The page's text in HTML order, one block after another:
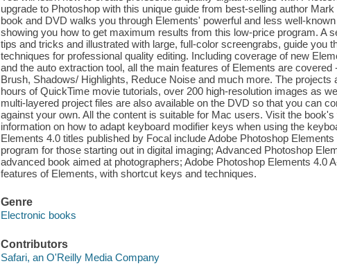
upgrade to Photoshop with this unique guide from best-selling author
book and DVD walks you through Elements' powerful and less well-
showing you how to get maximum results from this low-price program. A
tips and tricks and illustrated with large, full-color screengrabs, guide you
techniques for professional quality editing. Including coverage of new
and the auto extraction tool, all the main features of Elements are
Brush, Shadows/ Highlights, Reduce Noise and much more. The projects
hours of QuickTime movie tutorials, over 200 high-resolution images as
multi-layered project files are also available on the DVD so that you can
against your own. All the content is suitable for Mac users. Visit the
information on how to adapt keyboard modifier keys when using the
Elements 4.0 titles published by Focal include Adobe Photoshop
program for those starting out in digital imaging; Advanced Photoshop
advanced book aimed at photographers; Adobe Photoshop Elements 4.0
features of Elements, with shortcut keys and techniques.
Genre
Electronic books
Contributors
Safari, an O'Reilly Media Company